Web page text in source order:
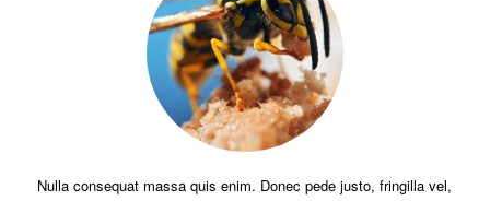
Nulla consequat massa quis enim. Donec pede justo, fringilla vel,